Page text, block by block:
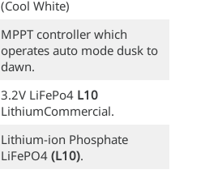
(Cool White)
MPPT controller which
operates auto mode dusk to
dawn.
3.2V LiFePo4 L10
LithiumCommercial.
Lithium-ion Phosphate
LiFePO4 (L10).